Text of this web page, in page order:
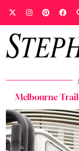
Melbourne